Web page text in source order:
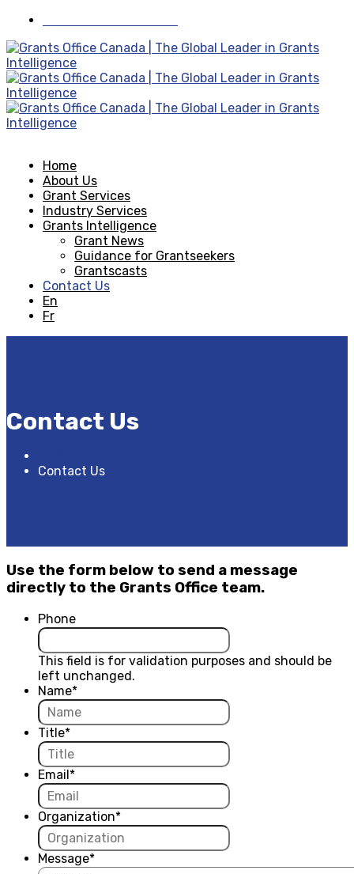
Home
About Us
Grant Services
Industry Services
Grants Intelligence
Grant News
Guidance for Grantseekers
Grantscasts
Contact Us
En
Fr
Contact Us
Contact Us
Use the form below to send a message
directly to the Grants Office team.
Phone
This field is for validation purposes and should be
left unchanged.
Name*
Title*
Email*
Organization*
Message*